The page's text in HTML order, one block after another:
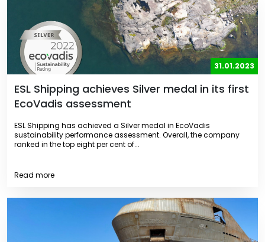
31.01.2023
ESL Shipping achieves Silver medal in its first
EcoVadis assessment
ESL Shipping has achieved a Silver medal in EcoVadis
sustainability performance assessment. Overall, the company
ranked in the top eight per cent of...
Read more